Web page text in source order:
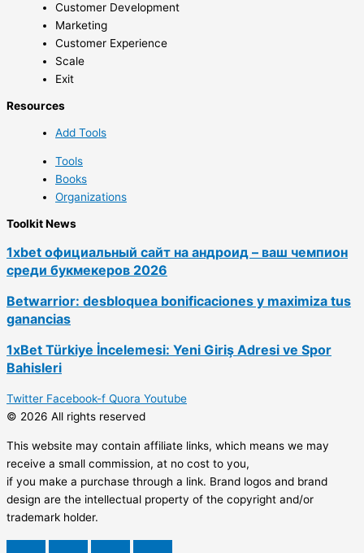
Customer Development
Marketing
Customer Experience
Scale
Exit
Resources
Add Tools
Tools
Books
Organizations
Toolkit News
1xbet официальный сайт на андроид – ваш чемпион
среди букмекеров 2026
Betwarrior: desbloquea bonificaciones y maximiza tus
ganancias
1xBet Türkiye İncelemesi: Yeni Giriş Adresi ve Spor
Bahisleri
Twitter Facebook-f Quora Youtube
© 2026 All rights reserved
This website may contain affiliate links, which means we may
receive a small commission, at no cost to you,
if you make a purchase through a link. Brand logos and brand
design are the intellectual property of the copyright and/or
trademark holder.